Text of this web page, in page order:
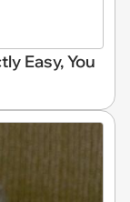
Easy, You